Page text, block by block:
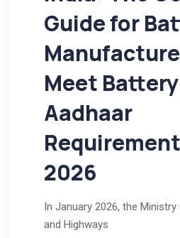
Guide for
Meet
Aadhaar
2026
In January 2026, the
and Highways